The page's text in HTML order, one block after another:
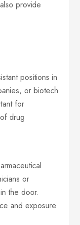
provide
positions in
or biotech
for
drug
or
the door.
and exposure